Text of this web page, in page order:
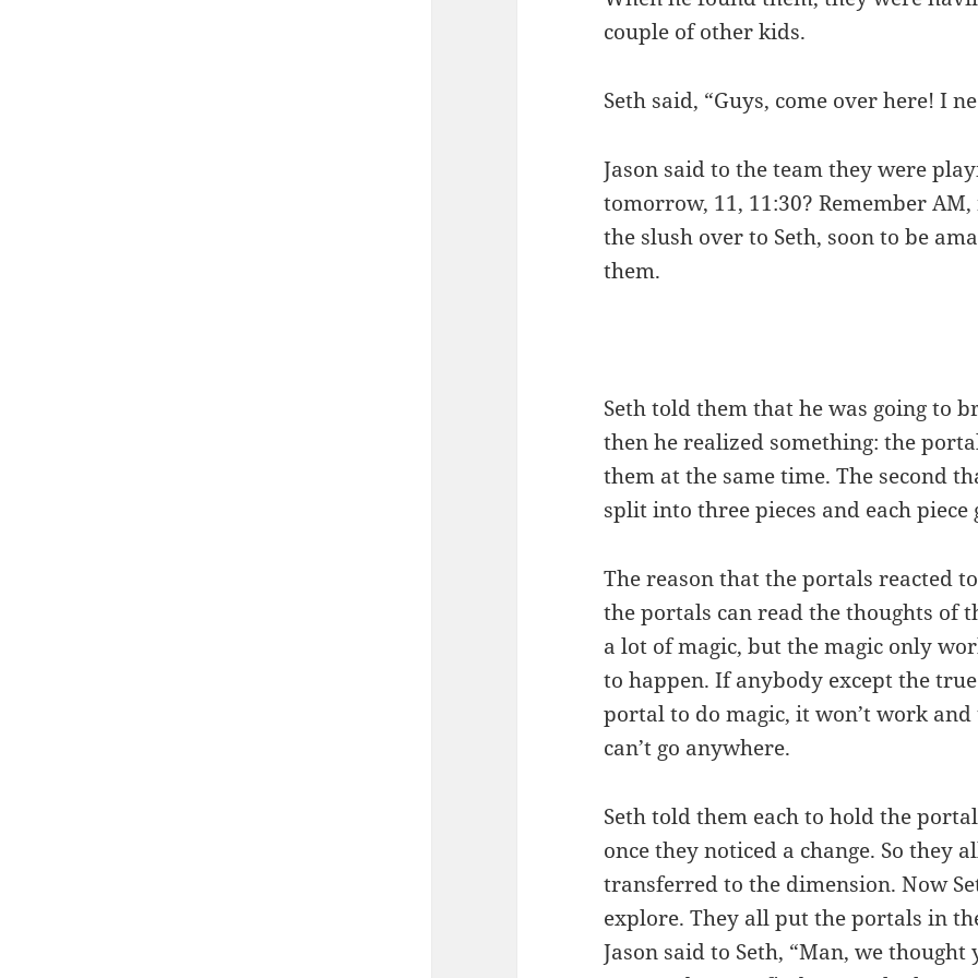
couple of other kids.
Seth said, “Guys, come over here! I
Jason said to the team they were
tomorrow, 11, 11:30? Remember
the slush over to Seth, soon to be
them.
Seth told them that he was going to
then he realized something: the
them at the same time. The second
split into three pieces and each
The reason that the portals reacted
the portals can read the thoughts of
a lot of magic, but the magic only
to happen. If anybody except the
portal to do magic, it won’t work
can’t go anywhere.
Seth told them each to hold the
once they noticed a change. So they
transferred to the dimension. Now
explore. They all put the portals in
Jason said to Seth, “Man, we